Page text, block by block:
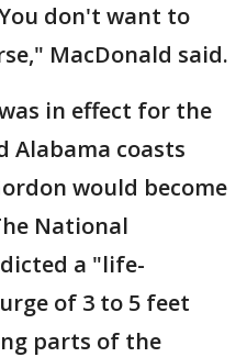
don't want to
MacDonald said.
in effect for the
Alabama coasts
would become
National
a "life-
of 3 to 5 feet
parts of the